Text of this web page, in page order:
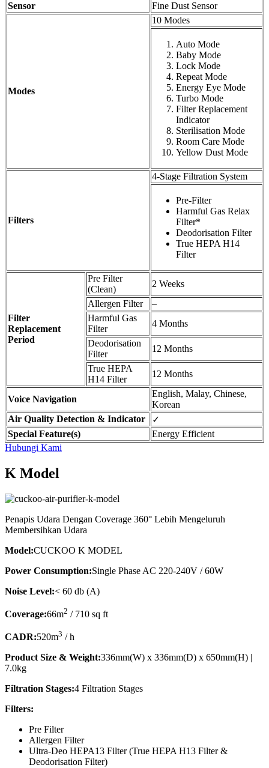
Sensor Fine Dust Sensor
Modes
10 Modes
Auto Mode
Baby Mode
Lock Mode
Repeat Mode
Energy Eye Mode
Turbo Mode
Filter Replacement
Indicator
Sterilisation Mode
Room Care Mode
Yellow Dust Mode
Filters
4-Stage Filtration System
Pre-Filter
Harmful Gas Relax
Filter*
Deodorisation Filter
True HEPA H14
Filter
Filter
Replacement
Period
Pre Filter
(Clean)
2 Weeks
Allergen Filter
–
Harmful Gas
Filter
4 Months
Deodorisation
Filter
12 Months
True HEPA
H14 Filter
12 Months
Voice Navigation
English, Malay, Chinese,
Korean
Air Quality Detection & Indicator
✓
Special Feature(s)
Energy Efficient
Hubungi Kami
K Model
Penapis Udara Dengan Coverage 360° Lebih Mengeluruh
Membersihkan Udara
Model:CUCKOO K MODEL
Power Consumption:Single Phase AC 220-240V / 60W
Noise Level:< 60 db (A)
Coverage:66m2 / 710 sq ft
CADR:520m3 / h
Product Size & Weight:336mm(W) x 336mm(D) x 650mm(H) |
7.0kg
Filtration Stages:4 Filtration Stages
Filters:
Pre Filter
Allergen Filter
Ultra-Deo HEPA13 Filter (True HEPA H13 Filter &
Deodorisation Filter)